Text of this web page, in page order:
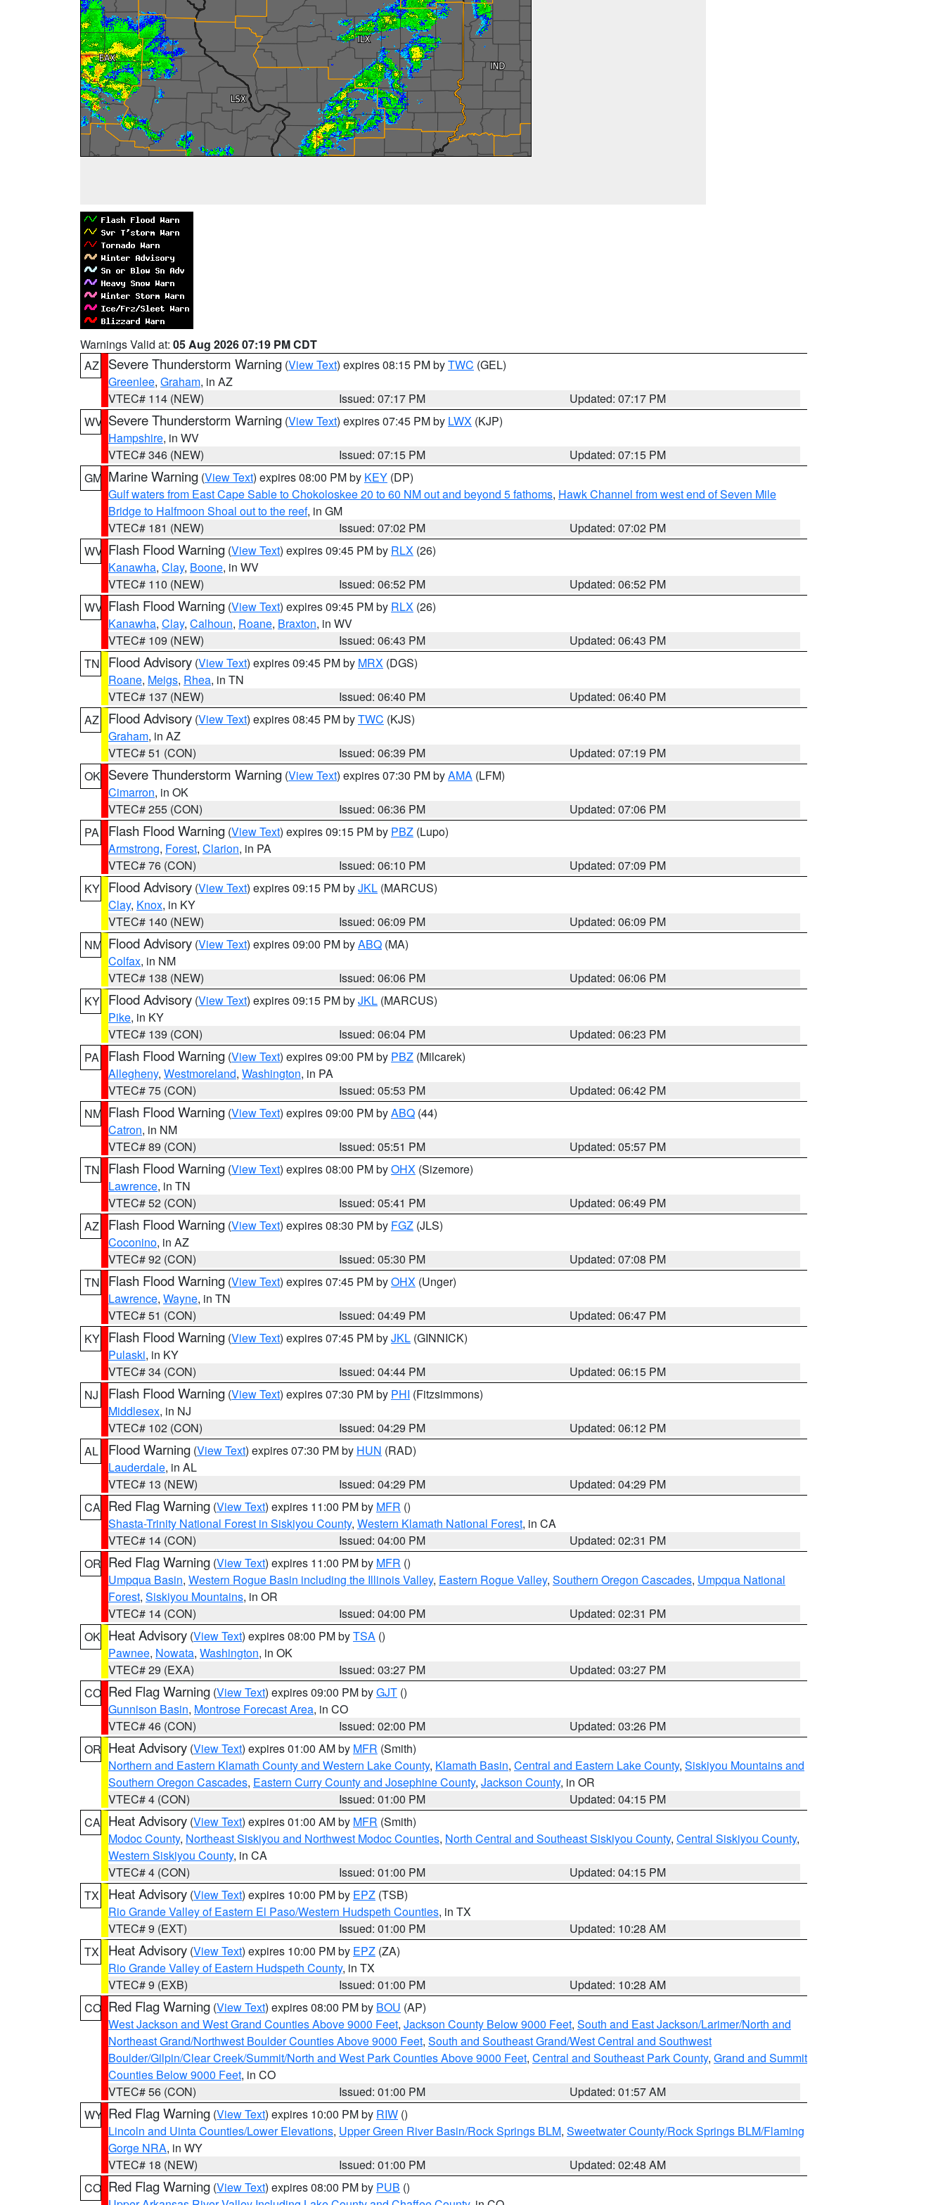
Warnings Valid at: 05 Aug 2026 07:19 PM CDT
AZ
Severe Thunderstorm Warning (View Text) expires 08:15 PM byTWC (GEL)
Greenlee, Graham, in AZ
VTEC# 114 (NEW)
Issued: 07:17 PM
Updated: 07:17 PM
WV Severe Thunderstorm Warning (View Text) expires 07:45 PM by LWX (KJP)
Hampshire, in WV
VTEC# 346 (NEW)
Issued: 07:15 PM
Updated: 07:15 PM
GM Marine Warning (View Text) expires 08:00 PM by KEY (DP)
Gulf waters from East Cape Sable to Chokoloskee 20 to 60 NM out and beyond 5 fathoms, Hawk Channel from west end of Seven Mile
Bridge to Halfmoon Shoal out to the reef, in GM
VTEC# 181 (NEW)
Issued: 07:02 PM
Updated: 07:02 PM
WV Flash Flood Warning (View Text) expires 09:45 PM by RLX (26)
Kanawha, Clay, Boone, in WV
VTEC# 110 (NEW)
Issued: 06:52 PM
Updated: 06:52 PM
WV Flash Flood Warning (View Text) expires 09:45 PM by RLX (26)
Kanawha, Clay, Calhoun, Roane, Braxton, in WV
VTEC# 109 (NEW)
Issued: 06:43 PM
Updated: 06:43 PM
TN
Flood Advisory (View Text) expires 09:45 PM by MRX (DGS)
Roane, Meigs, Rhea, in TN
VTEC# 137 (NEW)
Issued: 06:40 PM
Updated: 06:40 PM
AZ
Flood Advisory (View Text) expires 08:45 PM byTWC (KJS)
Graham, in AZ
VTEC# 51 (CON)
Issued: 06:39 PM
Updated: 07:19 PM
OK Severe Thunderstorm Warning (View Text) expires 07:30 PM byAMA (LFM)
Cimarron, in OK
VTEC# 255 (CON)
Issued: 06:36 PM
Updated: 07:06 PM
PA
Flash Flood Warning (View Text) expires 09:15 PM by PBZ (Lupo)
Armstrong, Forest, Clarion, in PA
VTEC# 76 (CON)
Issued: 06:10 PM
Updated: 07:09 PM
KY Flood Advisory (View Text) expires 09:15 PM byJKL (MARCUS)
Clay, Knox, in KY
VTEC# 140 (NEW)
Issued: 06:09 PM
Updated: 06:09 PM
NM Flood Advisory (View Text) expires 09:00 PM byABQ (MA)
Colfax, in NM
VTEC# 138 (NEW)
Issued: 06:06 PM
Updated: 06:06 PM
KY Flood Advisory (View Text) expires 09:15 PM byJKL (MARCUS)
Pike, in KY
VTEC# 139 (CON)
Issued: 06:04 PM
Updated: 06:23 PM
PA
Flash Flood Warning (View Text) expires 09:00 PM by PBZ (Milcarek)
Allegheny, Westmoreland, Washington, in PA
VTEC# 75 (CON)
Issued: 05:53 PM
Updated: 06:42 PM
NM Flash Flood Warning (View Text) expires 09:00 PM byABQ (44)
Catron, in NM
VTEC# 89 (CON)
Issued: 05:51 PM
Updated: 05:57 PM
TN
Flash Flood Warning (View Text) expires 08:00 PM byOHX (Sizemore)
Lawrence, in TN
VTEC# 52 (CON)
Issued: 05:41 PM
Updated: 06:49 PM
AZ
Flash Flood Warning (View Text) expires 08:30 PM by FGZ (JLS)
Coconino, in AZ
VTEC# 92 (CON)
Issued: 05:30 PM
Updated: 07:08 PM
TN
Flash Flood Warning (View Text) expires 07:45 PM byOHX (Unger)
Lawrence, Wayne, in TN
VTEC# 51 (CON)
Issued: 04:49 PM
Updated: 06:47 PM
KY Flash Flood Warning (View Text) expires 07:45 PM byJKL (GINNICK)
Pulaski, in KY
VTEC# 34 (CON)
Issued: 04:44 PM
Updated: 06:15 PM
NJ
Flash Flood Warning (View Text) expires 07:30 PM by PHI (Fitzsimmons)
Middlesex, in NJ
VTEC# 102 (CON)
Issued: 04:29 PM
Updated: 06:12 PM
AL
Flood Warning (View Text) expires 07:30 PM by HUN (RAD)
Lauderdale, in AL
VTEC# 13 (NEW)
Issued: 04:29 PM
Updated: 04:29 PM
CA Red Flag Warning (View Text) expires 11:00 PM by MFR ()
Shasta-Trinity National Forest in Siskiyou County, Western Klamath National Forest, in CA
VTEC# 14 (CON)
Issued: 04:00 PM
Updated: 02:31 PM
OR Red Flag Warning (View Text) expires 11:00 PM by MFR ()
Umpqua Basin, Western Rogue Basin including the Illinois Valley, Eastern Rogue Valley, Southern Oregon Cascades, Umpqua National
Forest, Siskiyou Mountains, in OR
VTEC# 14 (CON)
Issued: 04:00 PM
Updated: 02:31 PM
OK Heat Advisory (View Text) expires 08:00 PM byTSA ()
Pawnee, Nowata, Washington, in OK
VTEC# 29 (EXA)
Issued: 03:27 PM
Updated: 03:27 PM
CO Red Flag Warning (View Text) expires 09:00 PM byGJT ()
Gunnison Basin, Montrose Forecast Area, in CO
VTEC# 46 (CON)
Issued: 02:00 PM
Updated: 03:26 PM
OR Heat Advisory (View Text) expires 01:00 AM by MFR (Smith)
Northern and Eastern Klamath County and Western Lake County, Klamath Basin, Central and Eastern Lake County, Siskiyou Mountains and
Southern Oregon Cascades, Eastern Curry County and Josephine County, Jackson County, in OR
VTEC# 4 (CON)
Issued: 01:00 PM
Updated: 04:15 PM
CA Heat Advisory (View Text) expires 01:00 AM by MFR (Smith)
Modoc County, Northeast Siskiyou and Northwest Modoc Counties, North Central and Southeast Siskiyou County, Central Siskiyou County,
Western Siskiyou County, in CA
VTEC# 4 (CON)
Issued: 01:00 PM
Updated: 04:15 PM
TX
Heat Advisory (View Text) expires 10:00 PM by EPZ (TSB)
Rio Grande Valley of Eastern El Paso/Western Hudspeth Counties, in TX
VTEC# 9 (EXT)
Issued: 01:00 PM
Updated: 10:28 AM
TX
Heat Advisory (View Text) expires 10:00 PM by EPZ (ZA)
Rio Grande Valley of Eastern Hudspeth County, in TX
VTEC# 9 (EXB)
Issued: 01:00 PM
Updated: 10:28 AM
CO Red Flag Warning (View Text) expires 08:00 PM by BOU (AP)
West Jackson and West Grand Counties Above 9000 Feet, Jackson County Below 9000 Feet, South and East Jackson/Larimer/North and
Northeast Grand/Northwest Boulder Counties Above 9000 Feet, South and Southeast Grand/West Central and Southwest
Boulder/Gilpin/Clear Creek/Summit/North and West Park Counties Above 9000 Feet, Central and Southeast Park County, Grand and Summit
Counties Below 9000 Feet, in CO
VTEC# 56 (CON)
Issued: 01:00 PM
Updated: 01:57 AM
WY Red Flag Warning (View Text) expires 10:00 PM by RIW ()
Lincoln and Uinta Counties/Lower Elevations, Upper Green River Basin/Rock Springs BLM, Sweetwater County/Rock Springs BLM/Flaming
Gorge NRA, in WY
VTEC# 18 (NEW)
Issued: 01:00 PM
Updated: 02:48 AM
CO Red Flag Warning (View Text) expires 08:00 PM by PUB ()